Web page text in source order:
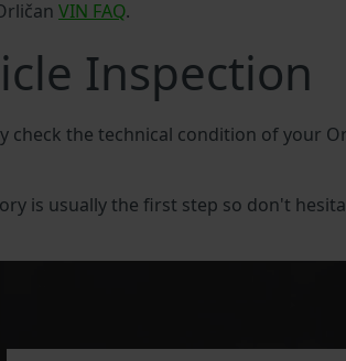
VIN FAQ.
Inspection
check the technical condition of your
is usually the first step so don't